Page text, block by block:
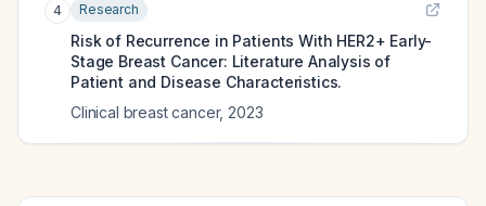
4 Research
Risk of Recurrence in Patients With HER2+ Early-
Stage Breast Cancer: Literature Analysis of
Patient and Disease Characteristics.
Clinical breast cancer, 2023